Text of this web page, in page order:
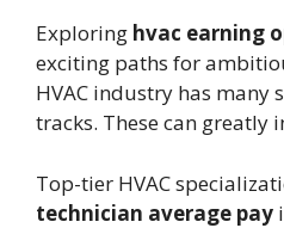
Exploring hvac earning
exciting paths for
HVAC industry has many
tracks. These can greatly
Top-tier HVAC
technician average pay